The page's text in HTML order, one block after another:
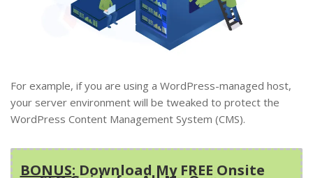
For example, if you are using a WordPress-managed host,
your server environment will be tweaked to protect the
WordPress Content Management System (CMS).
BONUS: Download My FREE Onsite